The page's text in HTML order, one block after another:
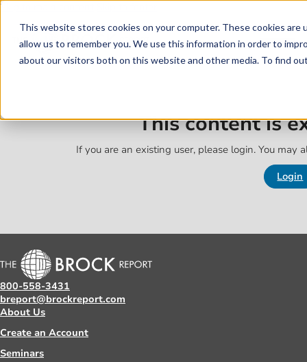
This website stores cookies on your computer. These cookies
allow us to remember you. We use this information in order to
about our visitors both on this website and other media. To find
Skip to main content
This content is
If you are an existing user, please login. You may
Login
800-558-3431
breport@brockreport.com
About Us
Create an Account
Seminars